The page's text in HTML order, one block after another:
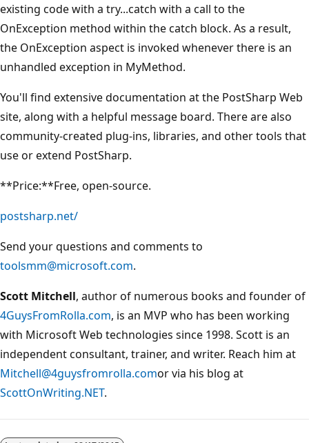
existing code with a try...catch with a call to the
OnException method within the catch block. As a result,
the OnException aspect is invoked whenever there is an
unhandled exception in MyMethod.
You'll find extensive documentation at the PostSharp Web
site, along with a helpful message board. There are also
community-created plug-ins, libraries, and other tools that
use or extend PostSharp.
**Price:**Free, open-source.
postsharp.net/
Send your questions and comments to
toolsmm@microsoft.com.
Scott Mitchell, author of numerous books and founder of
4GuysFromRolla.com, is an MVP who has been working
with Microsoft Web technologies since 1998. Scott is an
independent consultant, trainer, and writer. Reach him at
Mitchell@4guysfromrolla.comor via his blog at
ScottOnWriting.NET.